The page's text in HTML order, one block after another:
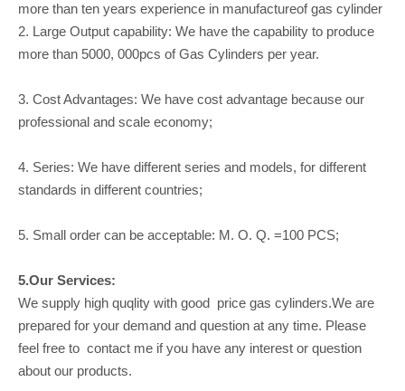
more than ten years experience in manufactureof gas cylinder
2. Large Output capability: We have the capability to produce
more than 5000, 000pcs of Gas Cylinders per year.
3. Cost Advantages: We have cost advantage because our
professional and scale economy;
4. Series: We have different series and models, for different
standards in different countries;
5. Small order can be acceptable: M. O. Q. =100 PCS;
5.Our Services:
We supply high quqlity with good price gas cylinders.We are
prepared for your demand and question at any time. Please
feel free to contact me if you have any interest or question
about our products.